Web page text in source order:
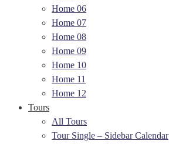
Home 06
Home 07
Home 08
Home 09
Home 10
Home 11
Home 12
Tours
All Tours
Tour Single – Sidebar Calendar